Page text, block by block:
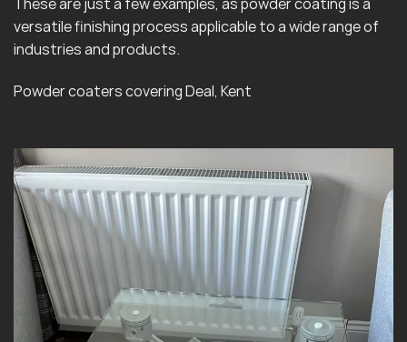
versatile finishing process applicable to a wide range of
industries and products.
Powder coaters covering Deal, Kent